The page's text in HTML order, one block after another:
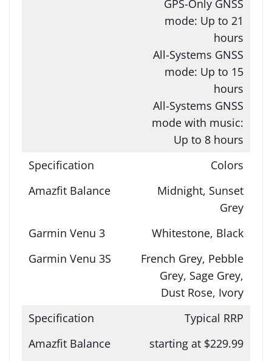
GPS-Only GNSS
mode: Up to 21
hours
All-Systems GNSS
mode: Up to 15
hours
All-Systems GNSS
mode with music:
Up to 8 hours
Colors
Midnight, Sunset
Grey
Whitestone, Black
French Grey, Pebble
Grey, Sage Grey,
Dust Rose, Ivory
Typical RRP
starting at $229.99